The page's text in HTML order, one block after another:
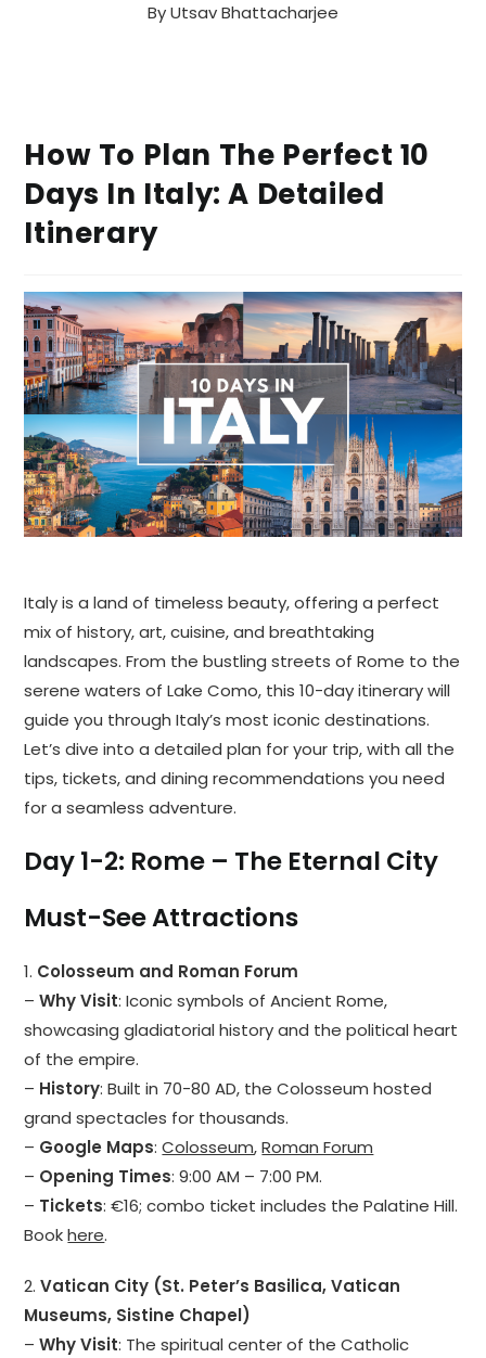
ByUtsav Bhattacharjee
How To Plan The Perfect 10
Days In Italy: A Detailed
Itinerary
Italy is a land of timeless beauty, offering a perfect
mix of history, art, cuisine, and breathtaking
landscapes. From the bustling streets of Rome to the
serene waters of Lake Como, this 10-day itinerary will
guide you through Italy’s most iconic destinations.
Let’s dive into a detailed plan for your trip, with all the
tips, tickets, and dining recommendations you need
for a seamless adventure.
Day 1-2: Rome – The Eternal City
Must-See Attractions
1. Colosseum and Roman Forum
–Why Visit: Iconic symbols of Ancient Rome,
showcasing gladiatorial history and the political heart
of the empire.
– History: Built in 70-80 AD, the Colosseum hosted
grand spectacles for thousands.
– Google Maps:Colosseum,Roman Forum
– Opening Times: 9:00 AM – 7:00 PM.
– Tickets: €16; combo ticket includes the Palatine Hill.
Bookhere.
2.Vatican City (St. Peter’s Basilica, Vatican
Museums, Sistine Chapel)
–Why Visit: The spiritual center of the Catholic